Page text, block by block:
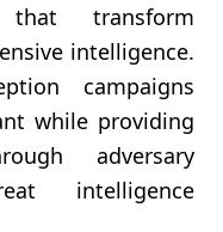
that transform
intelligence.
campaigns
while providing
adversary
intelligence